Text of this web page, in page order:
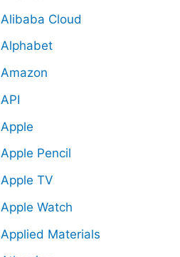
Alibaba Cloud
Alphabet
Amazon
API
Apple
Apple Pencil
Apple TV
Apple Watch
Applied Materials